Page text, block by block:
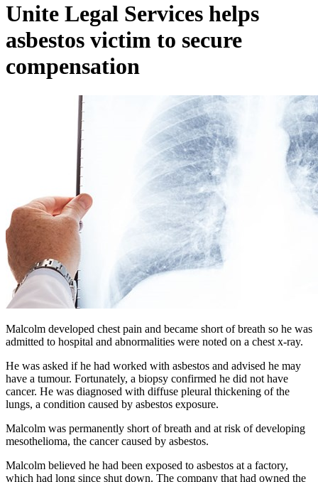
Unite Legal Services helps
asbestos victim to secure
compensation
Malcolm developed chest pain and became short of breath so he was
admitted to hospital and abnormalities were noted on a chest x-ray.
He was asked if he had worked with asbestos and advised he may
have a tumour. Fortunately, a biopsy confirmed he did not have
cancer. He was diagnosed with diffuse pleural thickening of the
lungs, a condition caused by asbestos exposure.
Malcolm was permanently short of breath and at risk of developing
mesothelioma, the cancer caused by asbestos.
Malcolm believed he had been exposed to asbestos at a factory,
which had long since shut down. The company that had owned the